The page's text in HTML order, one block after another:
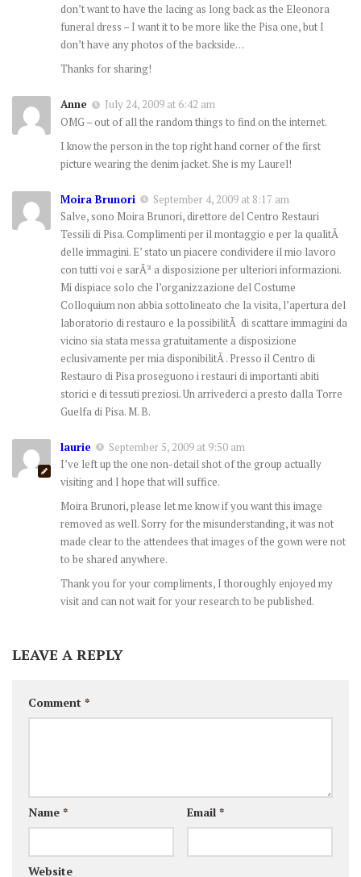
don’t want to have the lacing as long back as the Eleonora
funeral dress – I want it to be more like the Pisa one, but I
don’t have any photos of the backside…
Thanks for sharing!
Anne
July 24, 2009 at 6:42 am
OMG – out of all the random things to find on the internet.
I know the person in the top right hand corner of the first
picture wearing the denim jacket. She is my Laurel!
Moira Brunori
September 4, 2009 at 8:17 am
Salve, sono Moira Brunori, direttore del Centro Restauri
Tessili di Pisa. Complimenti per il montaggio e per la qualitÃ
delle immagini. E’ stato un piacere condividere il mio lavoro
con tutti voi e sarÃ² a disposizione per ulteriori informazioni.
Mi dispiace solo che l’organizzazione del Costume
Colloquium non abbia sottolineato che la visita, l’apertura del
laboratorio di restauro e la possibilitÃ di scattare immagini da
vicino sia stata messa gratuitamente a disposizione
eclusivamente per mia disponibilitÃ . Presso il Centro di
Restauro di Pisa proseguono i restauri di importanti abiti
storici e di tessuti preziosi. Un arrivederci a presto dalla Torre
Guelfa di Pisa. M. B.
laurie
September 5, 2009 at 9:50 am
I’ve left up the one non-detail shot of the group actually
visiting and I hope that will suffice.
Moira Brunori, please let me know if you want this image
removed as well. Sorry for the misunderstanding, it was not
made clear to the attendees that images of the gown were not
to be shared anywhere.
Thank you for your compliments, I thoroughly enjoyed my
visit and can not wait for your research to be published.
LEAVE A REPLY
Comment *
Name * Email *
Website